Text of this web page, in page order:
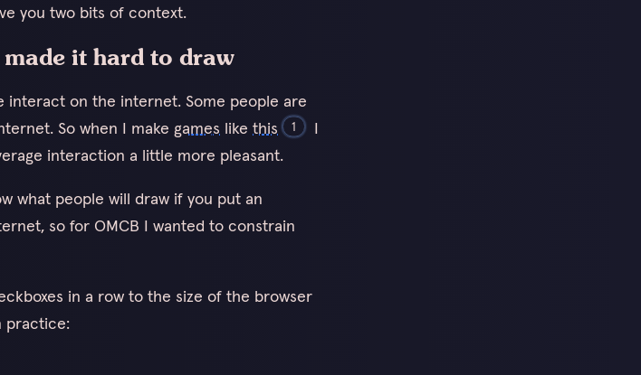
you two bits of context.
it hard to draw
interact on the internet. Some people are
So when I make games like this 1
I
interaction a little more pleasant.
what people will draw if you put an
so for OMCB I wanted to constrain
in a row to the size of the browser
practice: